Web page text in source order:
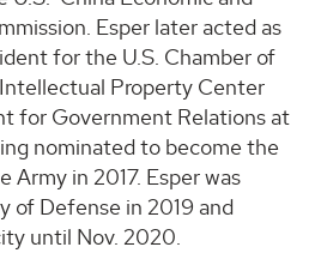
Esper later acted as
for the U.S. Chamber of
Intellectual Property Center
for Government Relations at
nominated to become the
Army in 2017. Esper was
of Defense in 2019 and
until Nov. 2020.